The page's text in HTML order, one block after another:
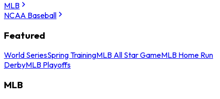
MLB
NCAA Baseball
Featured
World SeriesSpring TrainingMLB All Star GameMLB Home Run
DerbyMLB Playoffs
MLB